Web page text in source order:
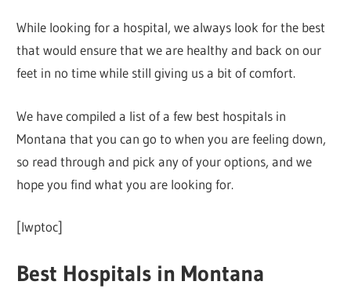
While looking for a hospital, we always look for the best
that would ensure that we are healthy and back on our
feet in no time while still giving us a bit of comfort.
We have compiled a list of a few best hospitals in
Montana that you can go to when you are feeling down,
so read through and pick any of your options, and we
hope you find what you are looking for.
[lwptoc]
Best Hospitals in Montana